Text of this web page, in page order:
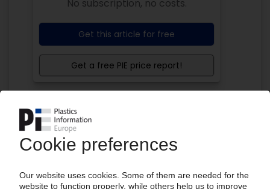
Your PIE access
Easy to cancel: 4 weeks before end
of subscription period
from99€/month
No subscription, no costs.
Get this article for free
Get a free PIE price report!